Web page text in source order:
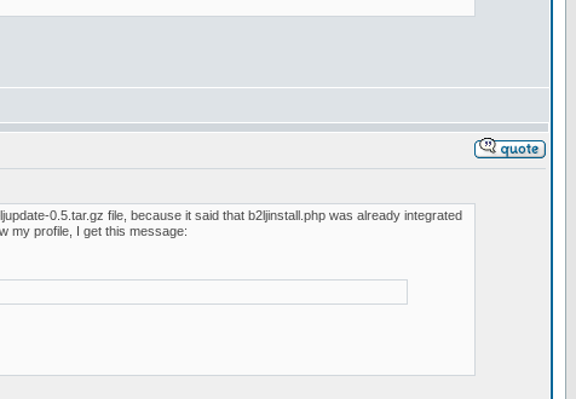
0.5.tar.gz file, because it said that b2ljinstall.php was already integrated
my profile, I get this message: